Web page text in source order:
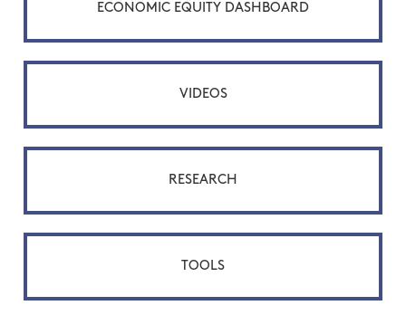
ECONOMIC EQUITY DASHBOARD
VIDEOS
RESEARCH
TOOLS